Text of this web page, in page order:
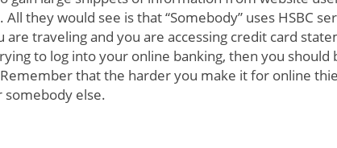
they would see is that “Somebody” uses HSBC
are traveling and you are accessing credit card
to log into your online banking, then you should
that the harder you make it for online
somebody else.